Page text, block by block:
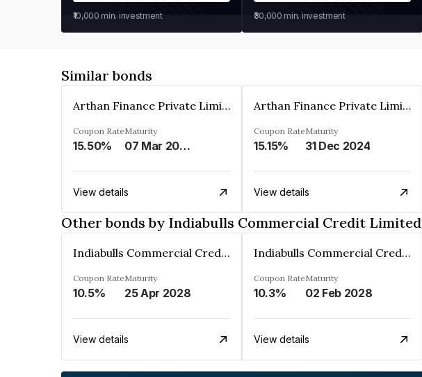
₹10,000 min. investment ₹30,000 min. investment
Similar bonds
Arthan Finance Private Limited
Coupon Rate
15.50%
Maturity
07 Mar 2025
View details
Arthan Finance Private Limited
Coupon Rate
15.15%
Maturity
31 Dec 2024
View details
Other bonds by Indiabulls Commercial Credit Limited
Indiabulls Commercial Credit Limited
Coupon Rate
10.5%
Maturity
25 Apr 2028
View details
Indiabulls Commercial Credit Limited
Coupon Rate
10.3%
Maturity
02 Feb 2028
View details